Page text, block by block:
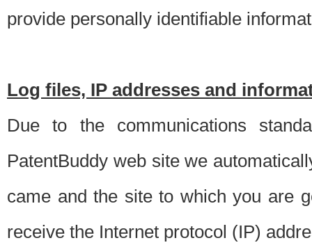
provide personally identifiable
Log files, IP addresses and
Due to the communications
PatentBuddy web site we
came and the site to which you are
receive the Internet protocol (IP)